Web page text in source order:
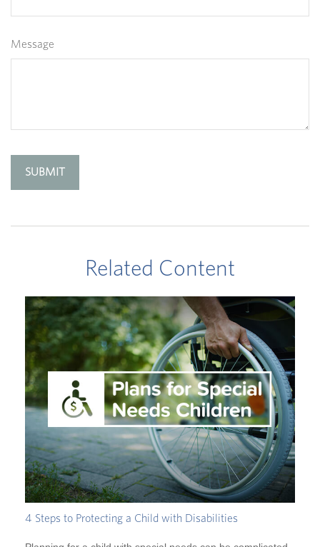
Message
Related Content
4 Steps to Protecting a Child with Disabilities